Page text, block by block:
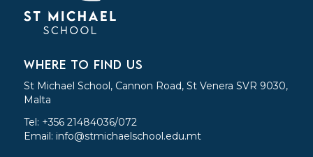
WHERE TO FIND US
St Michael School, Cannon Road, St Venera SVR 9030,
Malta
Tel: +356 21484036/072
Email: info@stmichaelschool.edu.mt